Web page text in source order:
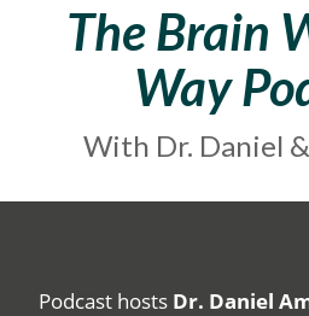
The Brain
Way
With Dr. Daniel
Podcast hosts Dr. Daniel